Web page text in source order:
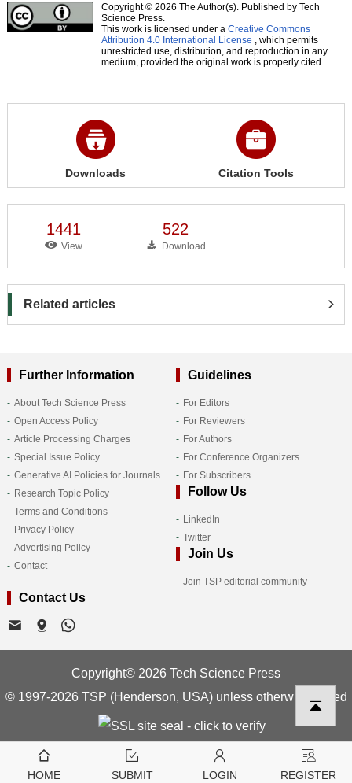
Copyright © 2026 The Author(s). Published by Tech
Science Press.
This work is licensed under a Creative Commons
Attribution 4.0 International License , which permits
unrestricted use, distribution, and reproduction in any
medium, provided the original work is properly cited.
Downloads Citation Tools
1441
View
522
Download
Related articles
Further Information
About Tech Science Press
Open Access Policy
Article Processing Charges
Special Issue Policy
Generative AI Policies for Journals
Research Topic Policy
Terms and Conditions
Privacy Policy
Advertising Policy
Contact
Guidelines
For Editors
For Reviewers
For Authors
For Conference Organizers
For Subscribers
Follow Us
LinkedIn
Twitter
Join Us
Join TSP editorial community
Contact Us
Copyright© 2026 Tech Science Press
© 1997-2026 TSP (Henderson, USA) unless otherwise stated
HOME SUBMIT LOGIN REGISTER